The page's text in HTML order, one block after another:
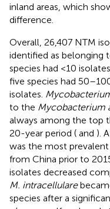
inland areas, which
difference.
Overall, 26,407 NTM
identified as belonging
species had <10
five species had
isolates.
to the Mycobacterium
always among the top
20-year period ( and ).
was the most
from China prior to
isolates decreased
M. intracellulare
species after a